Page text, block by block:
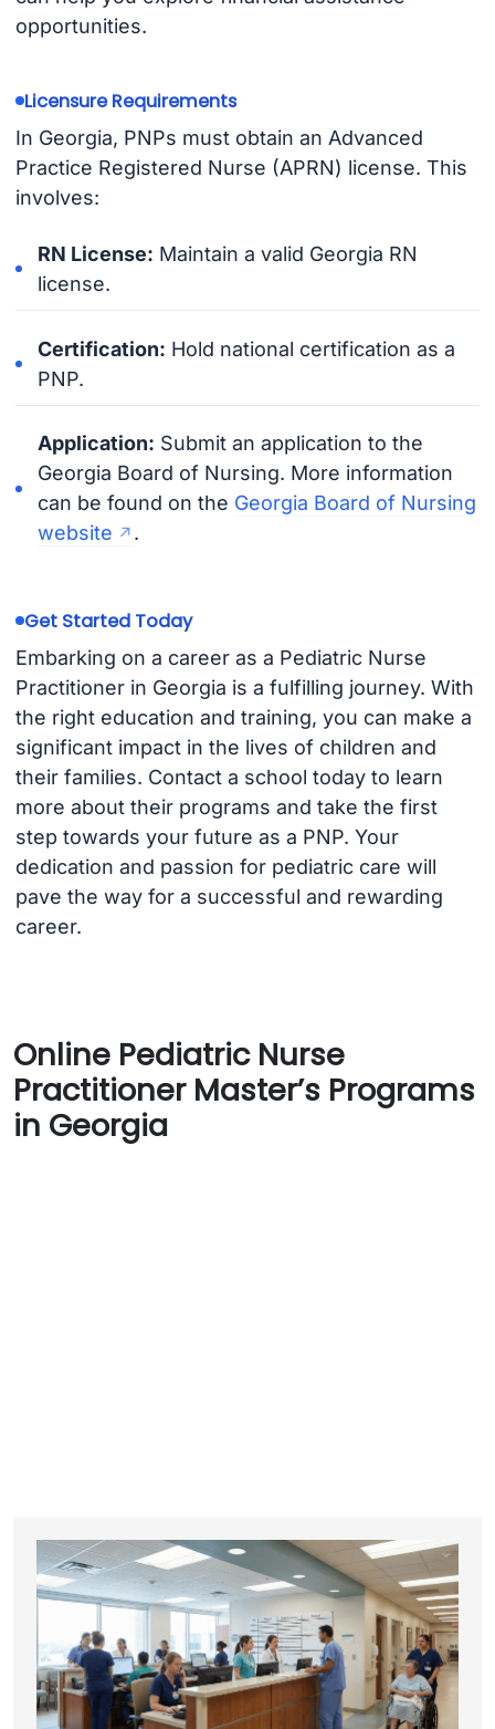
opportunities.
Licensure Requirements
In Georgia, PNPs must obtain an Advanced
Practice Registered Nurse (APRN) license. This
involves:
RN License: Maintain a valid Georgia RN
license.
Certification: Hold national certification as a
PNP.
Application: Submit an application to the
Georgia Board of Nursing. More information
can be found on the Georgia Board of Nursing
website
.
Get Started Today
Embarking on a career as a Pediatric Nurse
Practitioner in Georgia is a fulfilling journey. With
the right education and training, you can make a
significant impact in the lives of children and
their families. Contact a school today to learn
more about their programs and take the first
step towards your future as a PNP. Your
dedication and passion for pediatric care will
pave the way for a successful and rewarding
career.
Online Pediatric Nurse
Practitioner Master’s Programs
in Georgia